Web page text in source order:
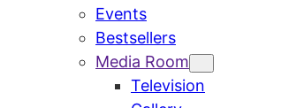
Events
Bestsellers
Media Room
Television